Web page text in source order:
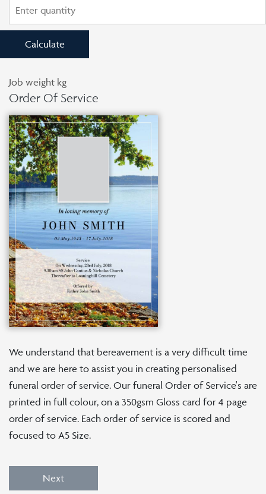
Calculate
Job weight kg
Order Of Service
We understand that bereavement is a very difficult time
and we are here to assist you in creating personalised
funeral order of service. Our funeral Order of Service's are
printed in full colour, on a 350gsm Gloss card for 4 page
order of service. Each order of service is scored and
focused to A5 Size.
Next